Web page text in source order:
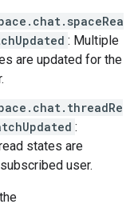
: Multiple
are updated for the
:
states are
user.